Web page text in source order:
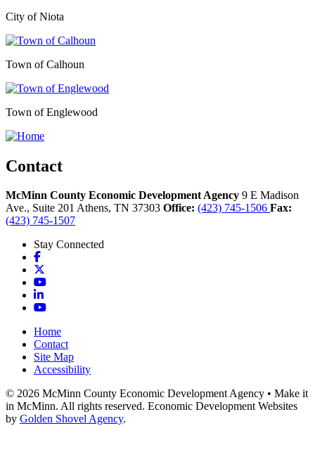
City of Niota
Town of Calhoun
Town of Englewood
Contact
McMinn County Economic Development Agency 9 E Madison
Ave., Suite 201 Athens, TN 37303 Office: (423) 745-1506 Fax:
(423) 745-1507
Stay Connected
Facebook
YouTube
LinkedIn
YouTube
Home
Contact
Site Map
Accessibility
© 2026 McMinn County Economic Development Agency • Make it
in McMinn. All rights reserved. Economic Development Websites
by Golden Shovel Agency.